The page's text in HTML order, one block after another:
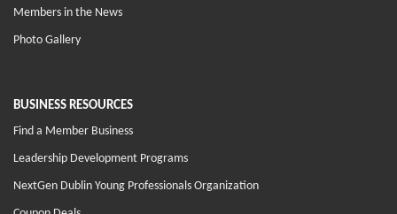
Members in the News
Photo Gallery
BUSINESS RESOURCES
Find a Member Business
Leadership Development Programs
NextGen Dublin Young Professionals Organization